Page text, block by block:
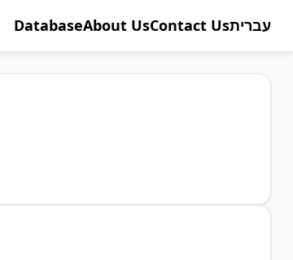
DatabaseAbout UsContact Usעברית